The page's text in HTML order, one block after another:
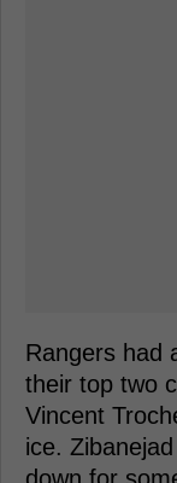
Rangers had
their top two
Vincent
ice.
down for